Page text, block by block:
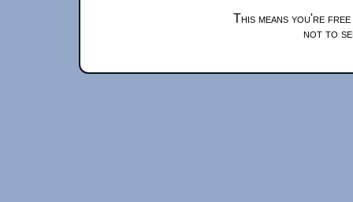
This means you're
not to